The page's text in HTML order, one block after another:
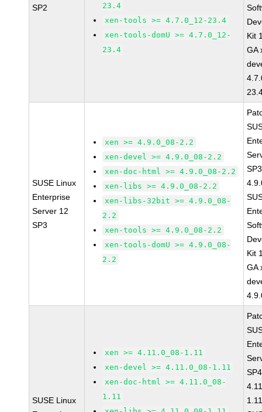
SP2
23.4
xen-tools >= 4.7.0_12-23.4
xen-tools-domU >= 4.7.0_12-
23.4
Kit
GA
SUSE Linux
Enterprise
Server 12
SP3
xen >= 4.9.0_08-2.2
xen-devel >= 4.9.0_08-2.2
xen-doc-html >= 4.9.0_08-2.2
xen-libs >= 4.9.0_08-2.2
xen-libs-32bit >= 4.9.0_08-
2.2
xen-tools >= 4.9.0_08-2.2
xen-tools-domU >= 4.9.0_08-
2.2
Kit
GA
SUSE Linux
xen >= 4.11.0_08-1.11
xen-devel >= 4.11.0_08-1.11
xen-doc-html >= 4.11.0_08-
1.11